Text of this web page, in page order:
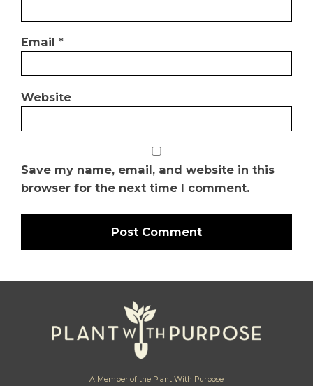
Email *
Website
Save my name, email, and website in this
browser for the next time I comment.
A Member of the Plant With Purpose